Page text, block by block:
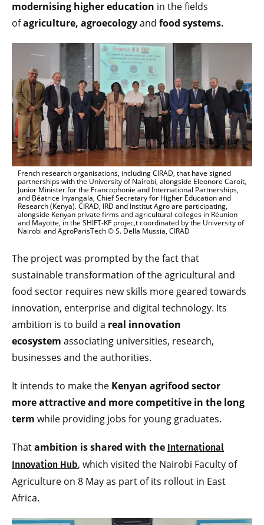
modernising higher education in the fields
ofagriculture, agroecologyand food systems.
French research organisations, including CIRAD, that have signed
partnerships with the University of Nairobi, alongside Eleonore Caroit,
Junior Minister for the Francophonie and International Partnerships,
and Béatrice Inyangala, Chief Secretary for Higher Education and
Research (Kenya). CIRAD, IRD and Institut Agro are participating,
alongside Kenyan private firms and agricultural colleges in Réunion
and Mayotte, in the SHIFT-KF projec,t coordinated by the University of
Nairobi and AgroParisTech © S. Della Mussia, CIRAD
The project was prompted by the fact that
sustainable transformation of the agricultural and
food sector requires new skills more geared towards
innovation, enterprise and digital technology. Its
ambition is to build a real innovation
ecosystem associating universities, research,
businesses and the authorities.
It intends to make the Kenyan agrifood sector
more attractive and more competitive in the long
term while providing jobs for young graduates.
Thatambition is shared with the International
Innovation Hub, which visited the Nairobi Faculty of
Agriculture on 8 May as part of its rollout in East
Africa.